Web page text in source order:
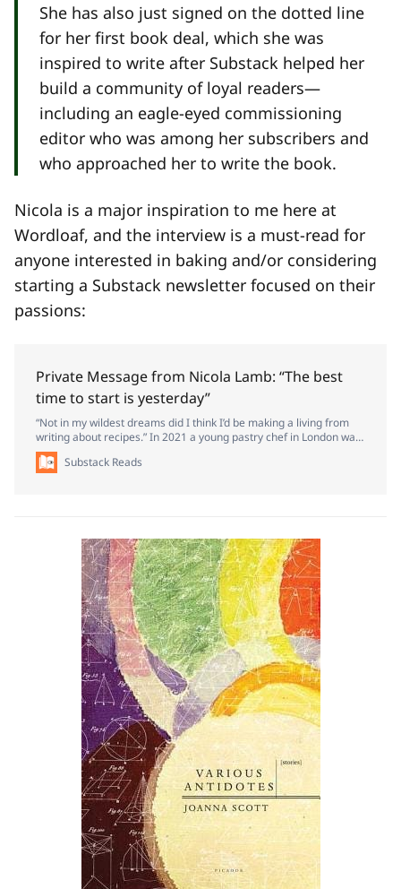
She has also just signed on the dotted line
for her first book deal, which she was
inspired to write after Substack helped her
build a community of loyal readers—
including an eagle-eyed commissioning
editor who was among her subscribers and
who approached her to write the book.
Nicola is a major inspiration to me here at
Wordloaf, and the interview is a must-read for
anyone interested in baking and/or considering
starting a Substack newsletter focused on their
passions:
Private Message from Nicola Lamb: “The best
time to start is yesterday”
“Not in my wildest dreams did I think I’d be making a living from
writing about recipes.” In 2021 a young pastry chef in London was
re-evaluating her life. Nicola Lamb had been a professional chef
for six years and had worked at some of the world’s top bakeries,
Substack Reads